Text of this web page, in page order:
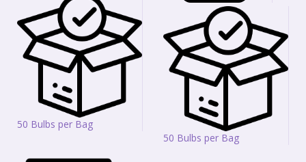
50 Bulbs per Bag
50 Bulbs per Bag